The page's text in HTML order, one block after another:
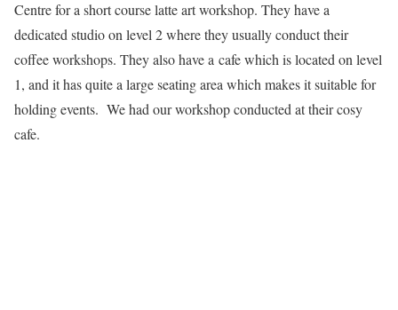
Centre for a short course latte art workshop. They have a
dedicated studio on level 2 where they usually conduct their
coffee workshops. They also have a cafe which is located on level
1, and it has quite a large seating area which makes it suitable for
holding events. We had our workshop conducted at their cosy
cafe.